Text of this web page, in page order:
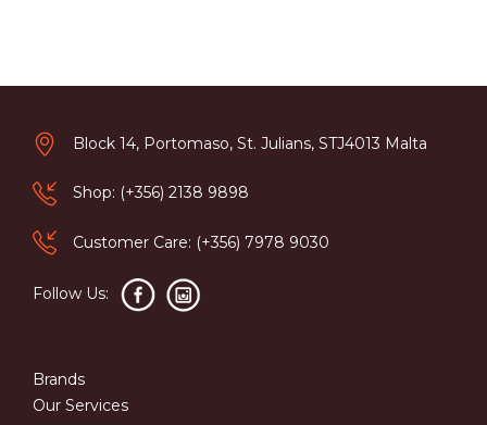
Block 14, Portomaso, St. Julians, STJ4013 Malta
Shop: (+356) 2138 9898
Customer Care: (+356) 7978 9030
Follow Us:
Brands
Our Services